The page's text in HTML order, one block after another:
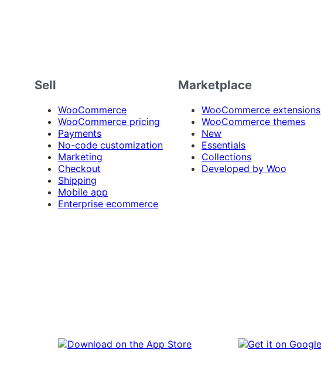
Sell
WooCommerce
WooCommerce pricing
Payments
No-code customization
Marketing
Checkout
Shipping
Mobile app
Enterprise ecommerce
Marketplace
WooCommerce extensions
WooCommerce themes
New
Essentials
Collections
Developed by Woo